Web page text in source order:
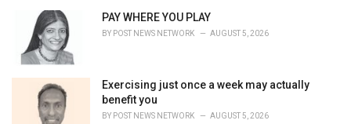
PAY WHERE YOU PLAY
BY POST NEWS NETWORK AUGUST 5, 2026
Exercising just once a week may actually
benefit you
BY POST NEWS NETWORK AUGUST 5, 2026